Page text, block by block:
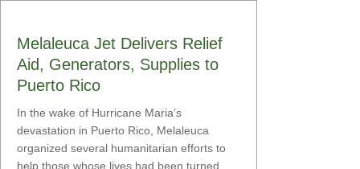
Melaleuca Jet Delivers Relief
Aid, Generators, Supplies to
Puerto Rico
In the wake of Hurricane Maria’s
devastation in Puerto Rico, Melaleuca
organized several humanitarian efforts to
help those whose lives had been turned